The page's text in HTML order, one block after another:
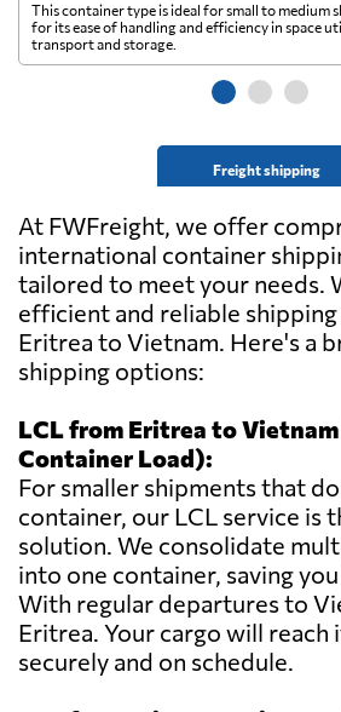
Freight shipping
This container type is ideal for small to medium
for its ease of handling and efficiency in space
transport and storage.
At FWFreight, we offer
international container
tailored to meet your needs.
efficient and reliable
Eritrea to Vietnam. Here's a
shipping options:
LCL from Eritrea to
Container Load):
For smaller shipments that
container, our LCL service is
solution. We consolidate
into one container, saving
With regular departures to
Eritrea. Your cargo will reach
securely and on schedule.